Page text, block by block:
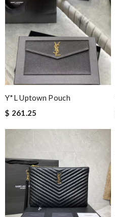
Y*L Uptown Pouch
$ 261.25